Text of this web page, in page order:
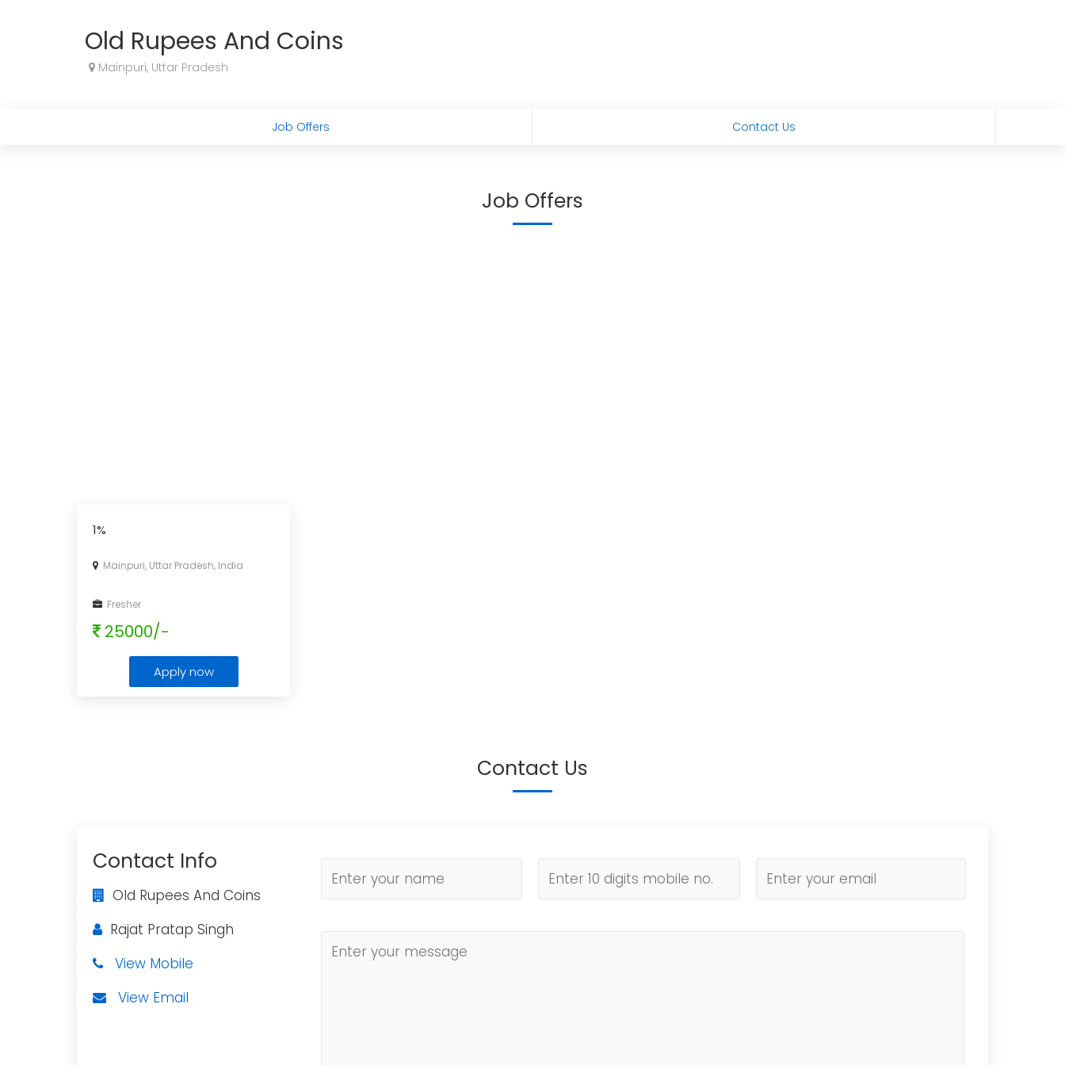
Old Rupees And Coins
Mainpuri, Uttar Pradesh
Job Offers Contact Us
Job Offers
1%
Mainpuri, Uttar Pradesh, India
Fresher
25000/-
Apply now
Contact Us
Contact Info
Old Rupees And Coins
Rajat Pratap Singh
View Mobile
View Email